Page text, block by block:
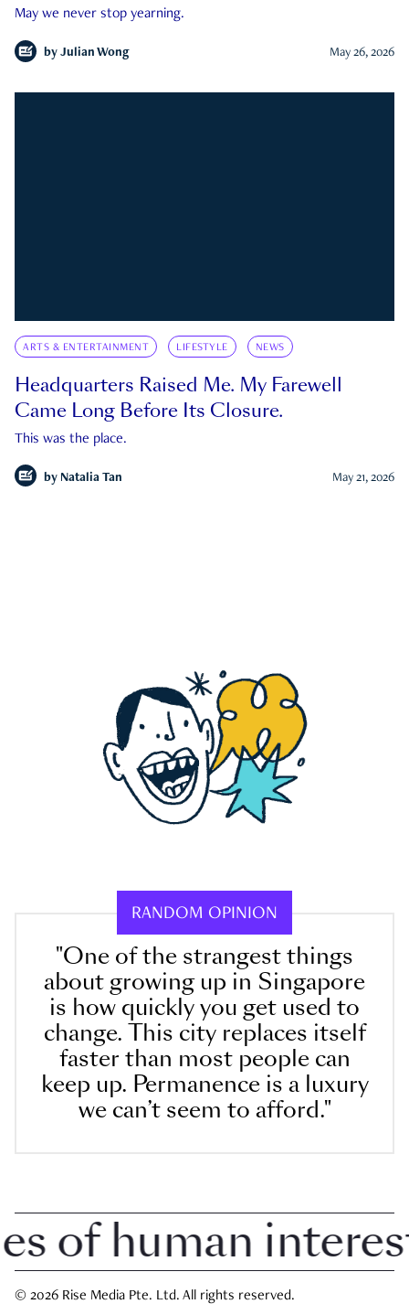
May we never stop yearning.
by Julian Wong May 26, 2026
ARTS & ENTERTAINMENT LIFESTYLE NEWS
Headquarters Raised Me. My Farewell
Came Long Before Its Closure.
This was the place.
by Natalia Tan May 21, 2026
RANDOM OPINION
"One of the strangest things
about growing up in Singapore
is how quickly you get used to
change. This city replaces itself
faster than most people can
keep up. Permanence is a luxury
we can’t seem to afford."
human interest
© 2026 Rise Media Pte. Ltd. All rights reserved.